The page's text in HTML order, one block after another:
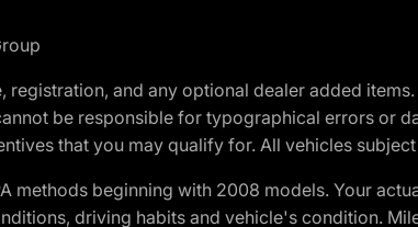
registration, and any optional dealer added
be responsible for typographical errors or
that you may qualify for. All vehicles
methods beginning with 2008 models. Your
driving habits and vehicle's condition.